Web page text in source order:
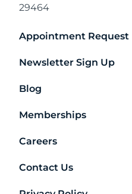
29464
Appointment Request
Newsletter Sign Up
Blog
Memberships
Careers
Contact Us